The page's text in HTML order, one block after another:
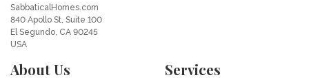
SabbaticalHomes.com
840 Apollo St, Suite 100
El Segundo, CA 90245
USA
About Us Services